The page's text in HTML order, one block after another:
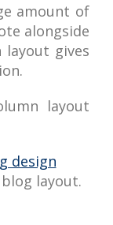
amount of
alongside
gives
layout
layout.